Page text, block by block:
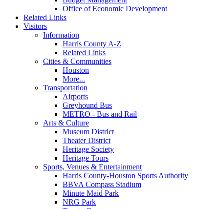
Office of Economic Development
Related Links
Visitors
Information
Harris County A-Z
Related Links
Cities & Communities
Houston
More...
Transportation
Airports
Greyhound Bus
METRO - Bus and Rail
Arts & Culture
Museum District
Theater District
Heritage Society
Heritage Tours
Sports, Venues & Entertainment
Harris County-Houston Sports Authority
BBVA Compass Stadium
Minute Maid Park
NRG Park